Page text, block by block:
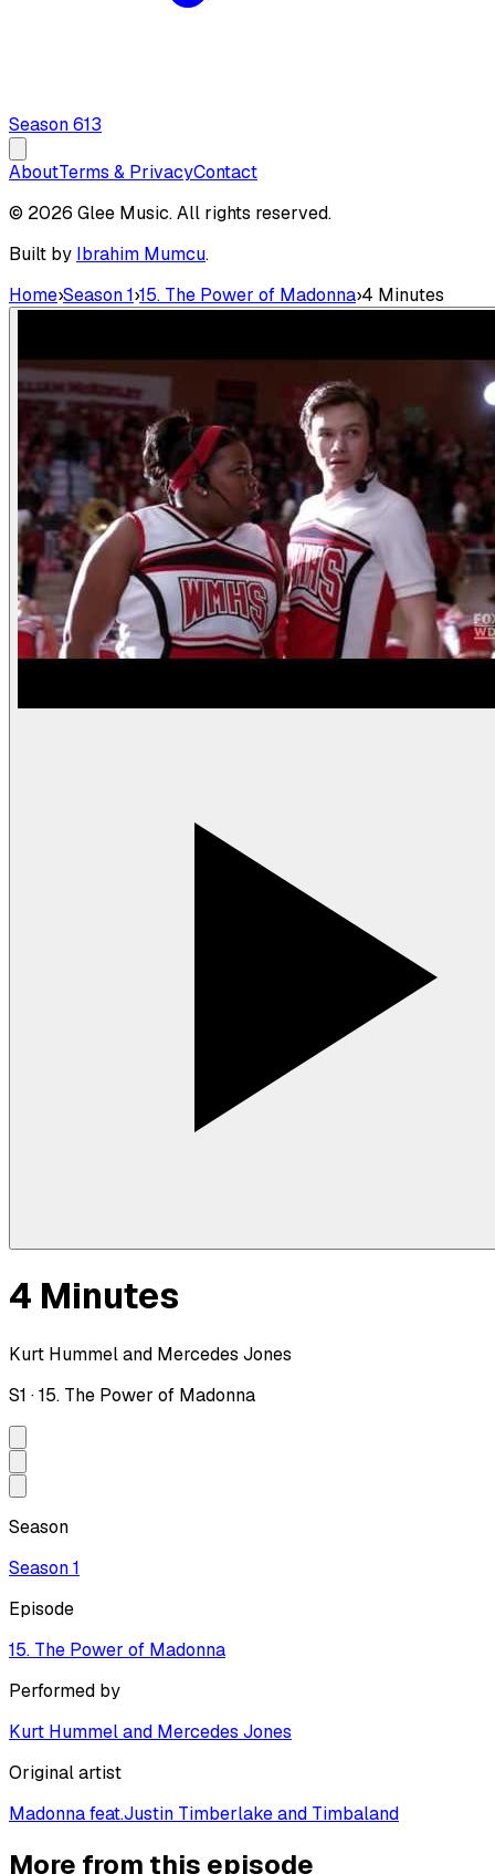
Season613
AboutTerms & PrivacyContact
© 2026 Glee Music. All rights reserved.
Built by Ibrahim Mumcu.
Home›Season 1›15. The Power of Madonna›4 Minutes
4 Minutes
Kurt Hummel and Mercedes Jones
S1 ·15. The Power of Madonna
Season
Season1
Episode
15. The Power of Madonna
Performed by
Kurt Hummel and Mercedes Jones
Original artist
Madonna feat.Justin Timberlake and Timbaland
More from this episode